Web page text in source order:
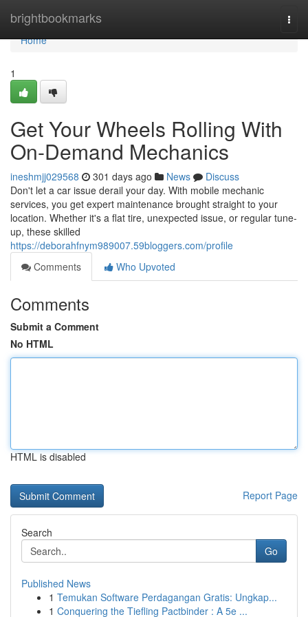
brightbookmarks
Home
Home
1
Get Your Wheels Rolling With
On-Demand Mechanics
ineshmjj029568 301 days ago News
Discuss
Don't let a car issue derail your day. With mobile mechanic
services, you get expert maintenance brought straight to your
location. Whether it's a flat tire, unexpected issue, or regular tune-
up, these skilled
https://deborahfnym989007.59bloggers.com/profile
Comments
Who Upvoted
Comments
Submit a Comment
No HTML
HTML is disabled
Report Page
Search
Go
Published News
1 Temukan Software Perdagangan Gratis: Ungkap...
1 Conquering the Tiefling Pactbinder : A 5e ...